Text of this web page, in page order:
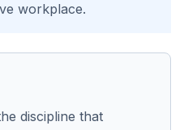
workplace.
discipline that